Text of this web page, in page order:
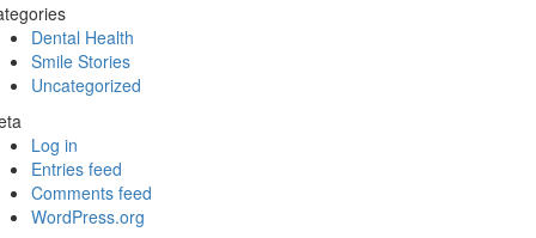
Dental Health
Smile Stories
Uncategorized
Log in
Entries feed
Comments feed
WordPress.org